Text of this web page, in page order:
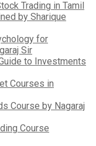
Trading in Tamil
by Sharique
for
Sir
to Investments
Courses in
Course by Nagaraj
Course